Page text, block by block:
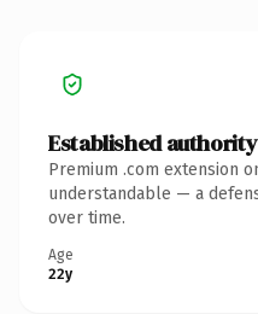
Established authority
Premium .com extension
understandable — a
over time.
Age
22y